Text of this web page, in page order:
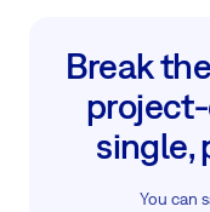
Break
single,
You can